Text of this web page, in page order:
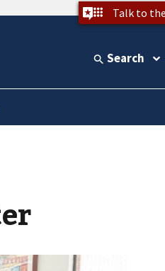
Talk to the
Search